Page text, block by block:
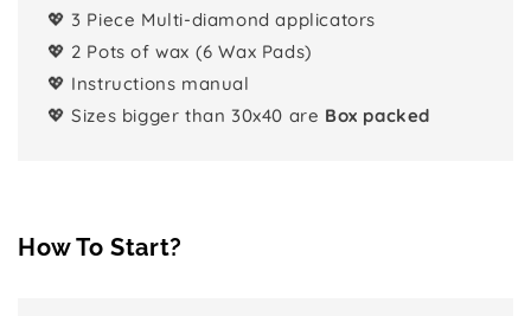
💖 3 Piece Multi-diamond applicators
💖 2 Pots of wax (6 Wax Pads)
💖 Instructions manual
💖 Sizes bigger than 30x40 are Box packed
How To Start?